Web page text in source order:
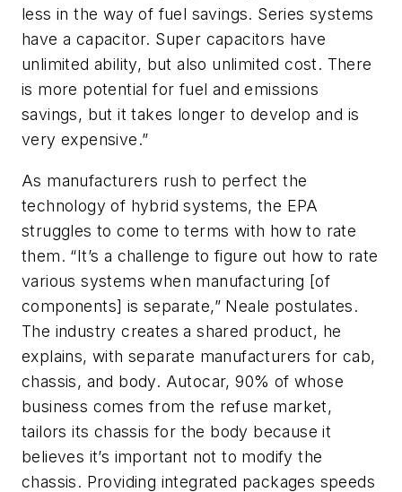
less in the way of fuel savings. Series systems
have a capacitor. Super capacitors have
unlimited ability, but also unlimited cost. There
is more potential for fuel and emissions
savings, but it takes longer to develop and is
very expensive.”
As manufacturers rush to perfect the
technology of hybrid systems, the EPA
struggles to come to terms with how to rate
them. “It’s a challenge to figure out how to rate
various systems when manufacturing [of
components] is separate,” Neale postulates.
The industry creates a shared product, he
explains, with separate manufacturers for cab,
chassis, and body. Autocar, 90% of whose
business comes from the refuse market,
tailors its chassis for the body because it
believes it’s important not to modify the
chassis. Providing integrated packages speeds